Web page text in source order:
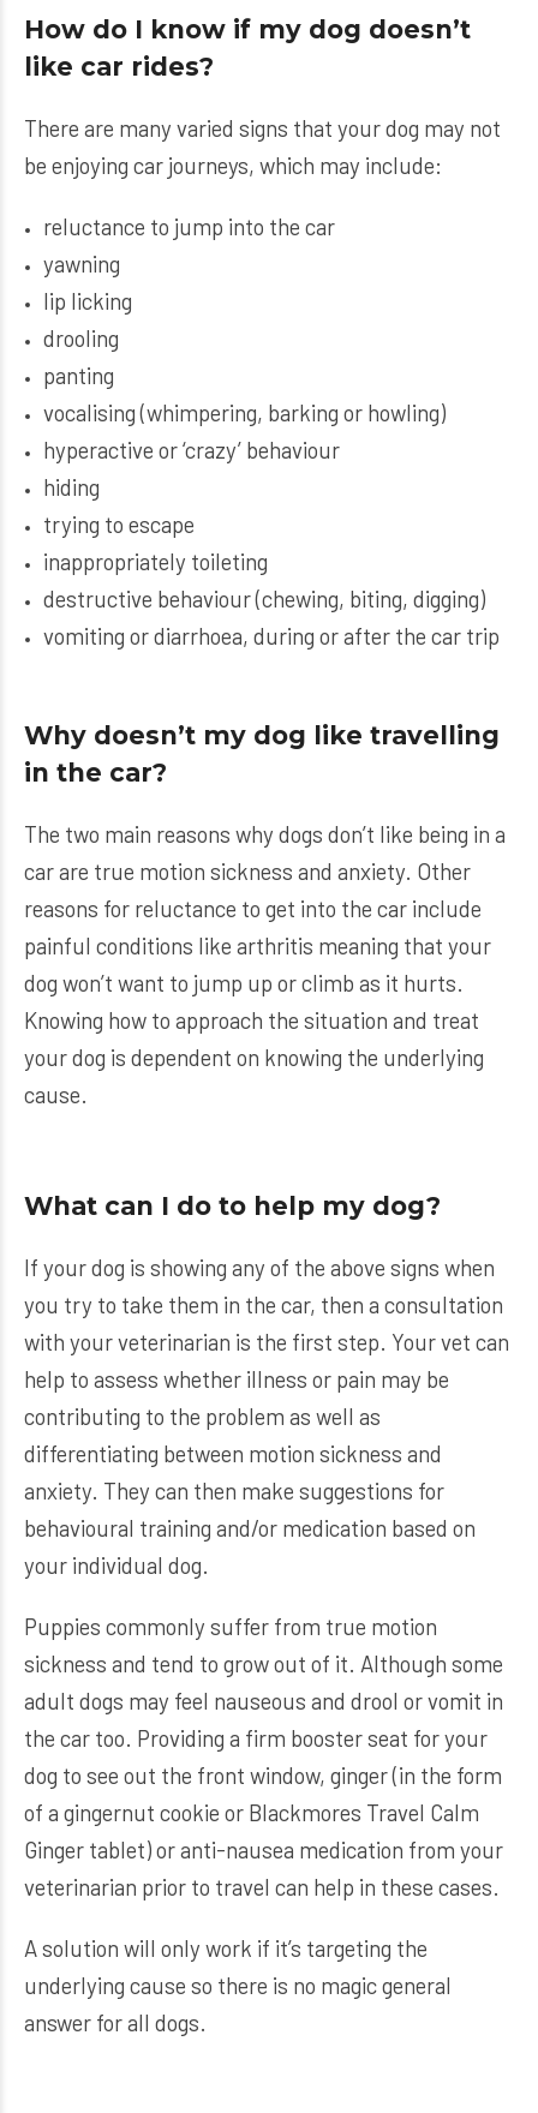
How do I know if my dog doesn’t
like car rides?
There are many varied signs that your dog may not
be enjoying car journeys, which may include:
reluctance to jump into the car
yawning
lip licking
drooling
panting
vocalising (whimpering, barking or howling)
hyperactive or ‘crazy’ behaviour
hiding
trying to escape
inappropriately toileting
destructive behaviour (chewing, biting, digging)
vomiting or diarrhoea, during or after the car trip
Why doesn’t my dog like travelling
in the car?
The two main reasons why dogs don’t like being in a
car are true motion sickness and anxiety. Other
reasons for reluctance to get into the car include
painful conditions like arthritis meaning that your
dog won’t want to jump up or climb as it hurts.
Knowing how to approach the situation and treat
your dog is dependent on knowing the underlying
cause.
What can I do to help my dog?
If your dog is showing any of the above signs when
you try to take them in the car, then a consultation
with your veterinarian is the first step. Your vet can
help to assess whether illness or pain may be
contributing to the problem as well as
differentiating between motion sickness and
anxiety. They can then make suggestions for
behavioural training and/or medication based on
your individual dog.
Puppies commonly suffer from true motion
sickness and tend to grow out of it. Although some
adult dogs may feel nauseous and drool or vomit in
the car too. Providing a firm booster seat for your
dog to see out the front window, ginger (in the form
of a gingernut cookie or Blackmores Travel Calm
Ginger tablet) or anti-nausea medication from your
veterinarian prior to travel can help in these cases.
A solution will only work if it’s targeting the
underlying cause so there is no magic general
answer for all dogs.